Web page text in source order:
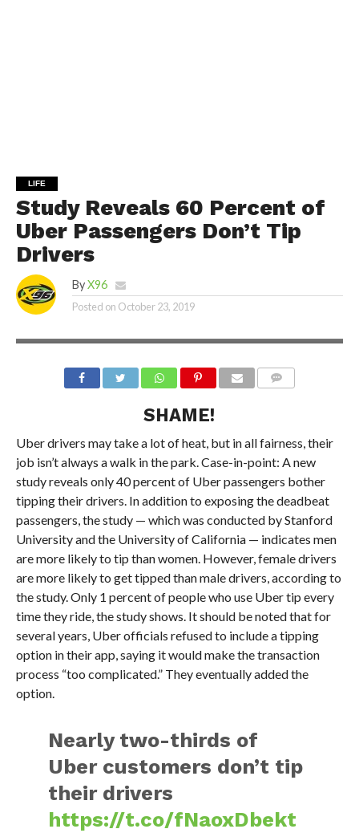
LIFE
Study Reveals 60 Percent of
Uber Passengers Don’t Tip
Drivers
By X96
Posted on October 23, 2019
SHAME!
Uber drivers may take a lot of heat, but in all fairness, their
job isn’t always a walk in the park. Case-in-point: A new
study reveals only 40 percent of Uber passengers bother
tipping their drivers. In addition to exposing the deadbeat
passengers, the study — which was conducted by Stanford
University and the University of California — indicates men
are more likely to tip than women. However, female drivers
are more likely to get tipped than male drivers, according to
the study. Only 1 percent of people who use Uber tip every
time they ride, the study shows. It should be noted that for
several years, Uber officials refused to include a tipping
option in their app, saying it would make the transaction
process “too complicated.” They eventually added the
option.
Nearly two-thirds of
Uber customers don’t tip
their drivers
https://t.co/fNaoxDbekt